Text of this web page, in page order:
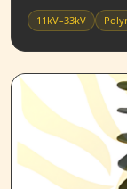
11kV–33kV